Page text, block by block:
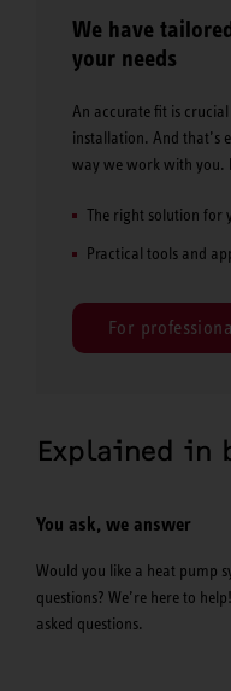
We have
your needs
An accurate fit is
installation. And that’s
way we work with you.
The right solution for
Practical tools and
For
Explained in
You ask, we answer
Would you like a heat pump
questions? We’re here to
asked questions.